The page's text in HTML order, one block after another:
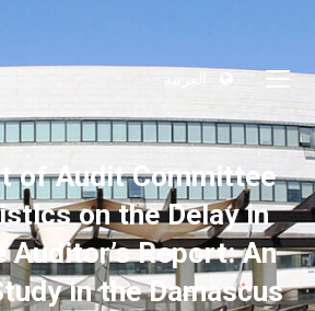
of Audit Committee
on the Delay in
Auditor’s Report: An
in the Damascus